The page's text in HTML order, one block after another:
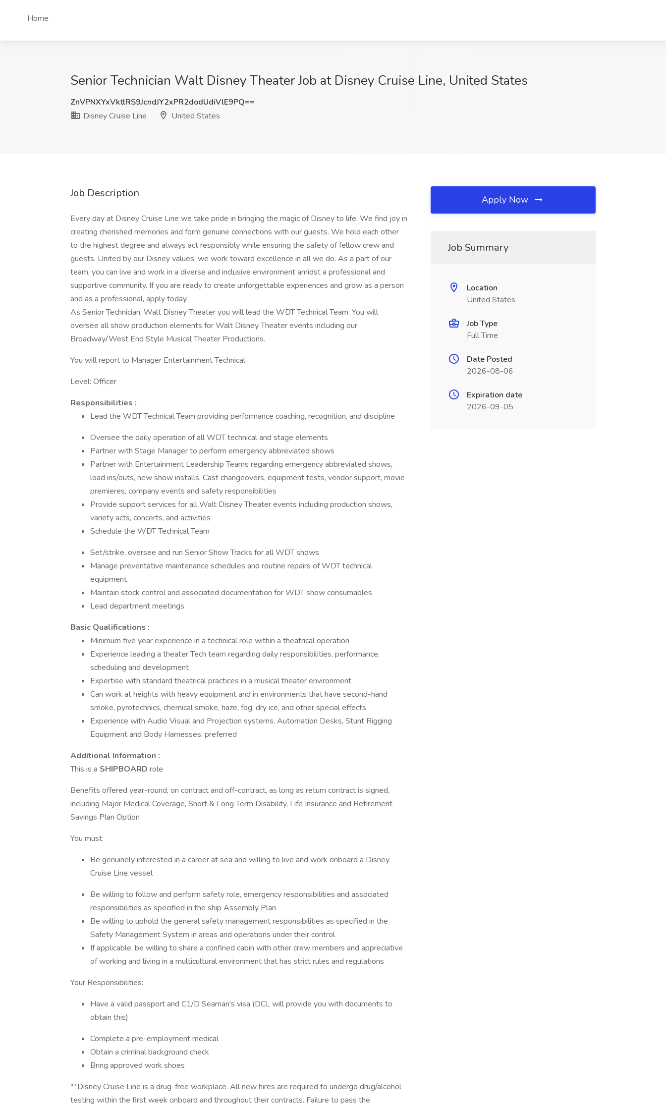
Home
Senior Technician Walt Disney Theater Job at Disney Cruise Line, United States
ZnVPNXYxVktlRS9JcndJY2xPR2dodUdiVlE9PQ==
Disney Cruise Line
United States
Job Description
Every day at Disney Cruise Line we take pride in bringing the magic of Disney to life. We find joy in
creating cherished memories and form genuine connections with our guests. We hold each other
to the highest degree and always act responsibly while ensuring the safety of fellow crew and
guests. United by our Disney values, we work toward excellence in all we do. As a part of our
team, you can live and work in a diverse and inclusive environment amidst a professional and
supportive community. If you are ready to create unforgettable experiences and grow as a person
and as a professional, apply today.
As Senior Technician, Walt Disney Theater you will lead the WDT Technical Team. You will
oversee all show production elements for Walt Disney Theater events including our
Broadway/West End Style Musical Theater Productions.
You will report to Manager Entertainment Technical
Level: Officer
Responsibilities :
Lead the WDT Technical Team providing performance coaching, recognition, and discipline
Oversee the daily operation of all WDT technical and stage elements
Partner with Stage Manager to perform emergency abbreviated shows
Partner with Entertainment Leadership Teams regarding emergency abbreviated shows,
load ins/outs, new show installs, Cast changeovers, equipment tests, vendor support, movie
premieres, company events and safety responsibilities
Provide support services for all Walt Disney Theater events including production shows,
variety acts, concerts, and activities
Schedule the WDT Technical Team
Set/strike, oversee and run Senior Show Tracks for all WDT shows
Manage preventative maintenance schedules and routine repairs of WDT technical
equipment
Maintain stock control and associated documentation for WDT show consumables
Lead department meetings
Basic Qualifications :
Minimum five year experience in a technical role within a theatrical operation
Experience leading a theater Tech team regarding daily responsibilities, performance,
scheduling and development
Expertise with standard theatrical practices in a musical theater environment
Can work at heights with heavy equipment and in environments that have second-hand
smoke, pyrotechnics, chemical smoke, haze, fog, dry ice, and other special effects
Experience with Audio Visual and Projection systems, Automation Desks, Stunt Rigging
Equipment and Body Harnesses, preferred
Additional Information :
This is a SHIPBOARD role
Benefits offered year-round, on contract and off-contract, as long as return contract is signed,
including Major Medical Coverage, Short & Long Term Disability, Life Insurance and Retirement
Savings Plan Option
You must:
Be genuinely interested in a career at sea and willing to live and work onboard a Disney
Cruise Line vessel
Be willing to follow and perform safety role, emergency responsibilities and associated
responsibilities as specified in the ship Assembly Plan
Be willing to uphold the general safety management responsibilities as specified in the
Safety Management System in areas and operations under their control
If applicable, be willing to share a confined cabin with other crew members and appreciative
of working and living in a multicultural environment that has strict rules and regulations
Your Responsibilities:
Have a valid passport and C1/D Seaman's visa (DCL will provide you with documents to
obtain this)
Complete a pre-employment medical
Obtain a criminal background check
Bring approved work shoes
**Disney Cruise Line is a drug-free workplace. All new hires are required to undergo drug/alcohol
testing within the first week onboard and throughout their contracts. Failure to pass the
Apply Now
Job Summary
Location
United States
Job Type
Full Time
Date Posted
2026-08-06
Expiration date
2026-09-05